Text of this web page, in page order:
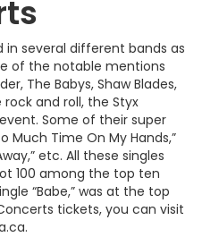
in several different bands as
of the notable mentions
The Babys, Shaw Blades,
and roll, the Styx
Some of their super
Much Time On My Hands,”
etc. All these singles
100 among the top ten
“Babe,” was at the top
tickets, you can visit